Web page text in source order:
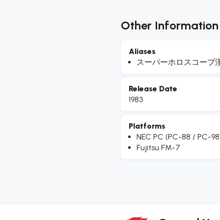
Other Information
Aliases
スーパーホロスコープ
Release Date
1983
Platforms
NEC PC (PC-88 / PC-
Fujitsu FM-7